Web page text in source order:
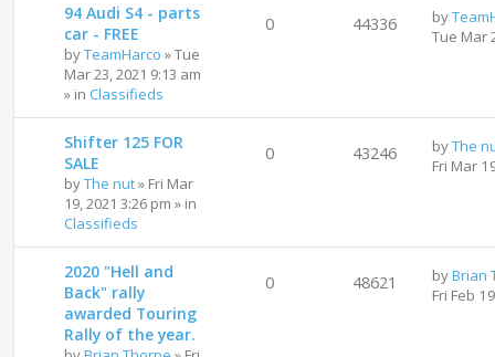
94 Audi S4 - parts
car - FREE
byTeamHarco »Tue
Mar 23, 2021 9:13 am
» in Classifieds
0 44336 by
Tue Mar
Shifter 125 FOR
SALE
byThe nut» Fri Mar
19, 2021 3:26 pm » in
Classifieds
0 43246 byThe
Fri Mar
2020 "Hell and
Back" rally
awarded Touring
Rally of the year.
0 48621 byBrian
Fri Feb